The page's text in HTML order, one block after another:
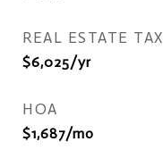
REAL ESTATE TAX
$6,025/yr
HOA
$1,687/mo